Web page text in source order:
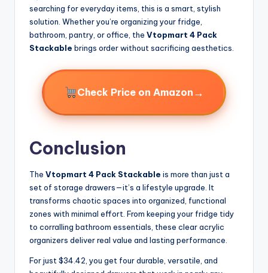
searching for everyday items, this is a smart, stylish
solution. Whether you’re organizing your fridge,
bathroom, pantry, or office, the Vtopmart 4 Pack
Stackable brings order without sacrificing aesthetics.
Check Price on Amazon →
Conclusion
The Vtopmart 4 Pack Stackable is more than just a
set of storage drawers—it’s a lifestyle upgrade. It
transforms chaotic spaces into organized, functional
zones with minimal effort. From keeping your fridge tidy
to corralling bathroom essentials, these clear acrylic
organizers deliver real value and lasting performance.
For just $34.42, you get four durable, versatile, and